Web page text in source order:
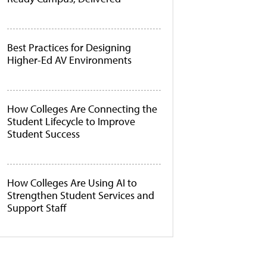
Best Practices for Designing
Higher-Ed AV Environments
How Colleges Are Connecting the
Student Lifecycle to Improve
Student Success
How Colleges Are Using AI to
Strengthen Student Services and
Support Staff